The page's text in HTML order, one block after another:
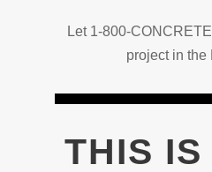
Let 1-800-
project in the
THIS IS